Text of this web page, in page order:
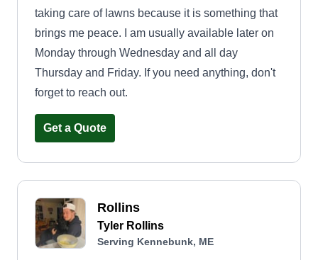
taking care of lawns because it is something that
brings me peace. I am usually available later on
Monday through Wednesday and all day
Thursday and Friday. If you need anything, don't
forget to reach out.
Get a Quote
Rollins
Tyler Rollins
Serving Kennebunk, ME